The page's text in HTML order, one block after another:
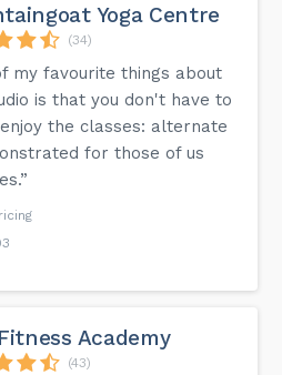
Yoga Centre
(34)
my favourite things about
is that you don't have to
the classes: alternate
for those of us
Academy
(43)